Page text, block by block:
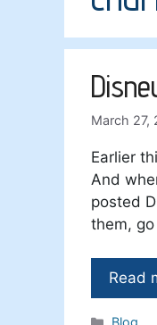
March 27,
Earlier
And
posted
them,
Read